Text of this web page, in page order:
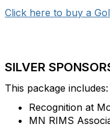
Click here to buy a
SILVER
This package includes:
Recognition at
MN RIMS